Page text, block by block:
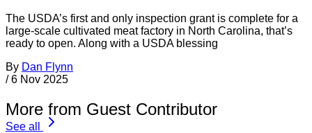
The USDA’s first and only inspection grant is complete for a
large-scale cultivated meat factory in North Carolina, that’s
ready to open. Along with a USDA blessing
By Dan Flynn
/ 6 Nov 2025
More from Guest Contributor
See all